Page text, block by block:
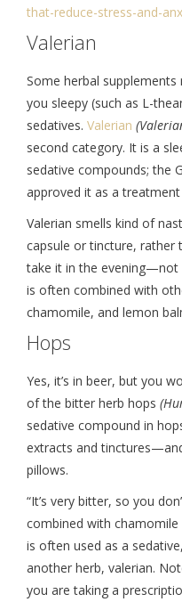
that-reduce-stress-and-
Valerian
Some herbal
you sleepy (such as L-
sedatives. Valerian
second category. It is a
sedative compounds; the
approved it as a
Valerian smells kind of
capsule or tincture,
take it in the evening—not
is often combined with
chamomile, and lemon
Hops
Yes, it’s in beer, but you
of the bitter herb hops
sedative compound in
extracts and
pillows.
“It’s very bitter, so you
combined with chamomile
is often used as a
another herb, valerian.
you are taking a